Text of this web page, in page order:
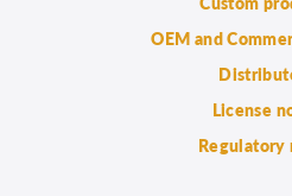
OEM and
License
Regulatory